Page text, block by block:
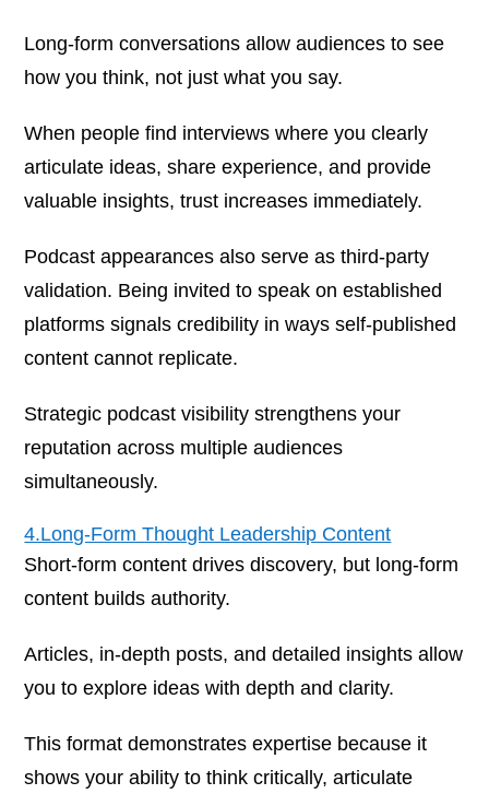
Long-form conversations allow audiences to see
how you think, not just what you say.
When people find interviews where you clearly
articulate ideas, share experience, and provide
valuable insights, trust increases immediately.
Podcast appearances also serve as third-party
validation. Being invited to speak on established
platforms signals credibility in ways self-published
content cannot replicate.
Strategic podcast visibility strengthens your
reputation across multiple audiences
simultaneously.
4.Long-Form Thought Leadership Content
Short-form content drives discovery, but long-form
content builds authority.
Articles, in-depth posts, and detailed insights allow
you to explore ideas with depth and clarity.
This format demonstrates expertise because it
shows your ability to think critically, articulate